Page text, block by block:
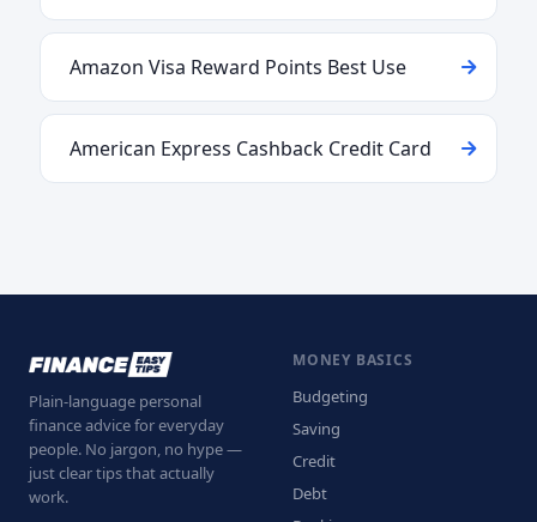
Amazon Visa Reward Points Best Use
American Express Cashback Credit Card
Plain-language personal
finance advice for everyday
people. No jargon, no hype —
just clear tips that actually
work.
MONEY BASICS
Budgeting
Saving
Credit
Debt